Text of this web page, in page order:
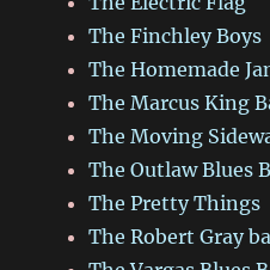
The Finchley Boys
The Homemade
The Marcus King
The Moving
The Outlaw Blues
The Pretty Things
The Robert Gray